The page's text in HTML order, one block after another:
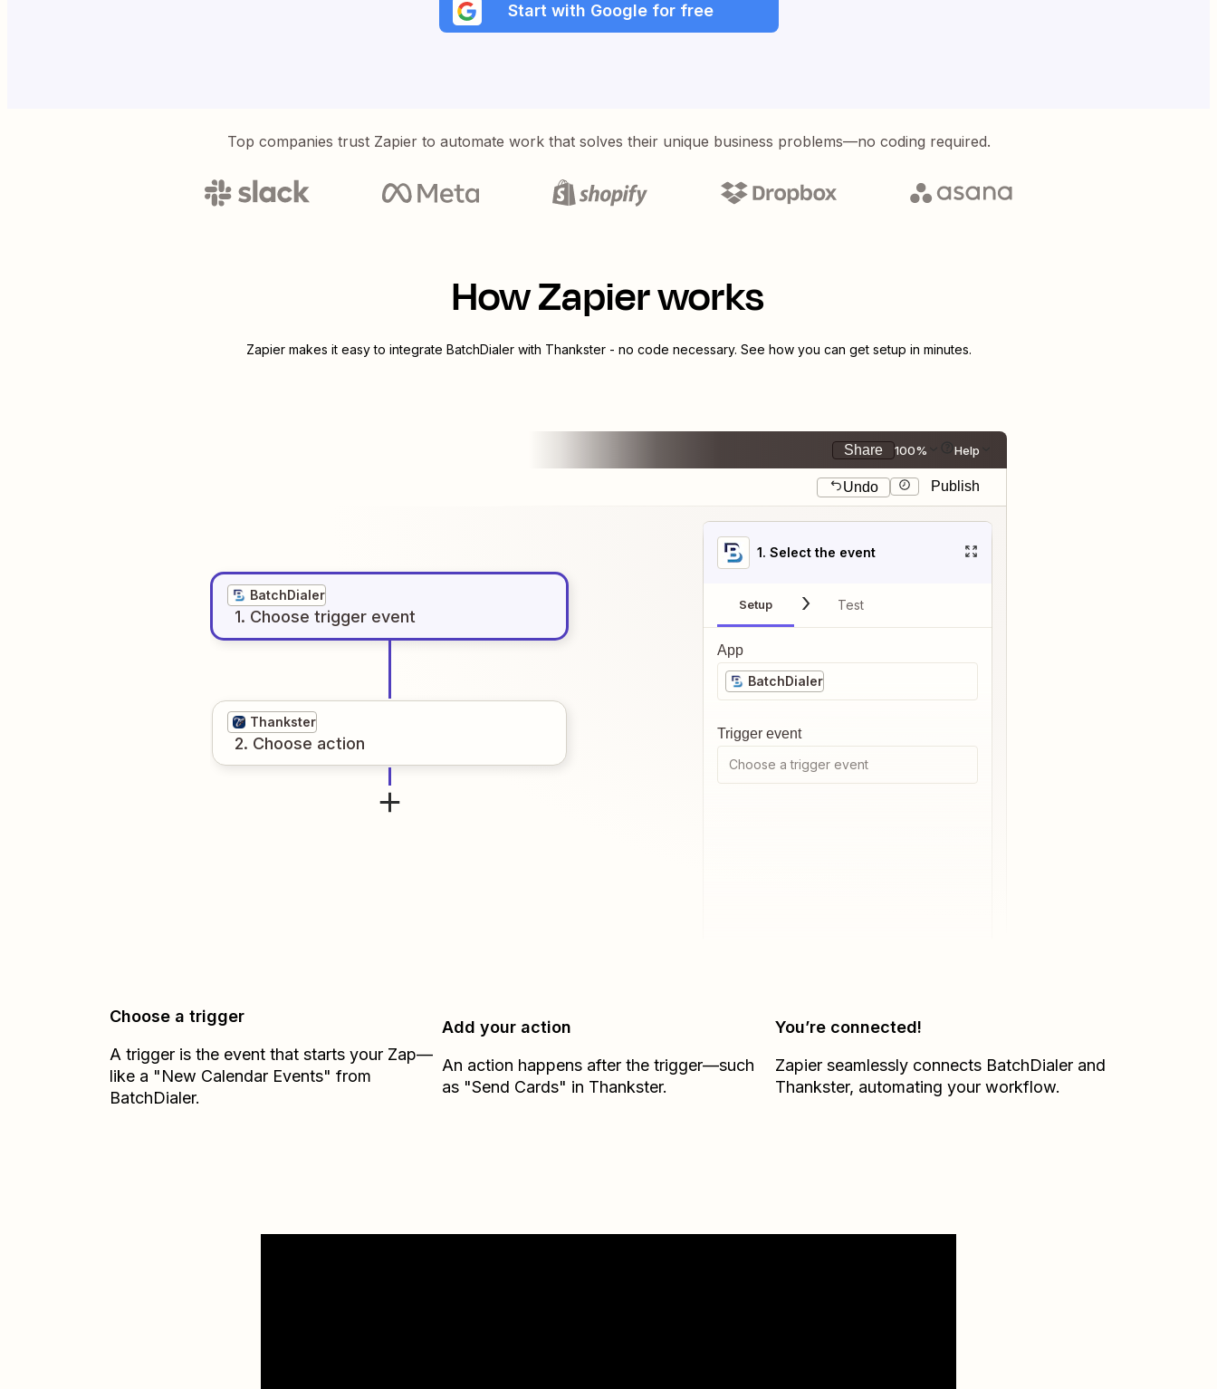
Start with Google for free
Top companies trust Zapier to automate work that solves their unique business problems—no coding required.
How Zapier works
Zapier makes it easy to integrate BatchDialerwith Thankster- no code necessary. See how you can get setup in minutes.
Share 100% Help
Undo Publish
BatchDialer
1. Choose trigger event
Thankster
2. Choose action
1. Select the event
Setup Test
App
BatchDialer
Trigger event
Choose a trigger event
Choose a trigger
A trigger is the event that starts your Zap—
like a "New Calendar Events" from
BatchDialer.
Add your action
An action happens after the trigger—such
as "Send Cards" in Thankster.
You’re connected!
Zapier seamlessly connects BatchDialerand
Thankster, automating your workflow.